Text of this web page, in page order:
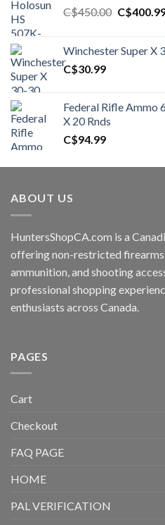
C$450.00 Original
C$
Winchester Super X
C$30.99
Federal Rifle Ammo
X 20 Rnds
C$94.99
ABOUT US
HuntersShopCA.com is a
offering non-restricted
ammunition, and shooting
professional shopping
enthusiasts across Canada.
PAGES
Cart
Checkout
FAQ PAGE
HOME
PAL VERIFICATION